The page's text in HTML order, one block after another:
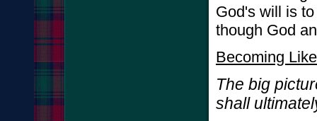
God's will is
though God
Becoming
The big
shall